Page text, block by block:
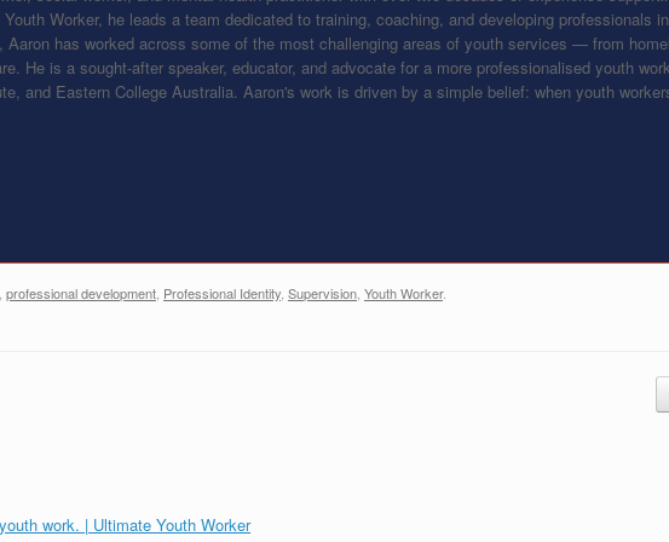
Worker, he leads a team dedicated to training, coaching, and developing professionals
Aaron has worked across some of the most challenging areas of youth services — from
He is a sought-after speaker, educator, and advocate for a more professionalised youth
and Eastern College Australia. Aaron's work is driven by a simple belief: when youth
, professional development, Professional Identity, Supervision, Youth Worker.
work. | Ultimate Youth Worker